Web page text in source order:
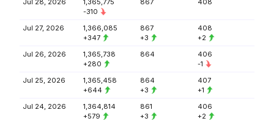
Jul 28, 2026
1,365,775
-310
867 408
Jul 27, 2026
1,366,085
+347
867
+3
408
+2
Jul 26, 2026
1,365,738
+280
864
406
-1
Jul 25, 2026
1,365,458
+644
864
+3
407
+1
Jul 24, 2026
1,364,814
+579
861
+3
406
+2